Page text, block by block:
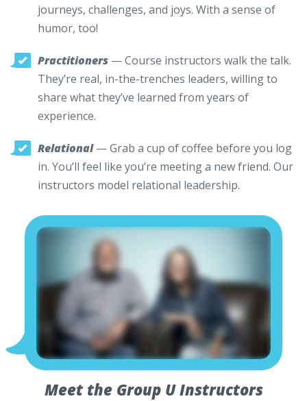
journeys, challenges, and joys. With a sense of
humor, too!
Practitioners — Course instructors walk the talk.
They’re real, in-the-trenches leaders, willing to
share what they’ve learned from years of
experience.
Relational— Grab a cup of coffee before you log
in. You’ll feel like you’re meeting a new friend. Our
instructors model relational leadership.
Meet the Group U Instructors